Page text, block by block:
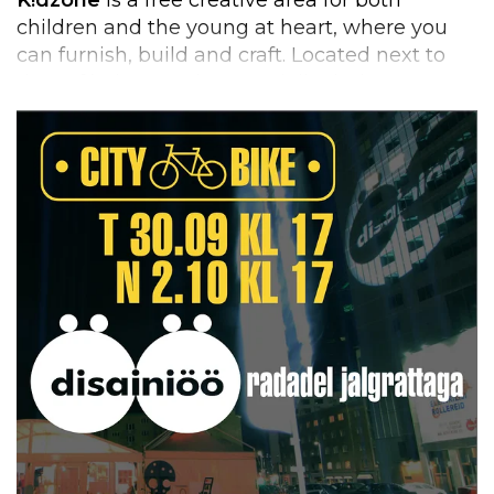
children and the young at heart, where you
can furnish, build and craft. Located next to
exhibition opening hours.
From Tuesday to Sunday, three-hour walk-in
workshops are led by young designers,
offering the chance to create various objects
from recycled materials. Everyone can design,
and anything can be used – from leather
scraps to old bike tires. No registration is
needed.